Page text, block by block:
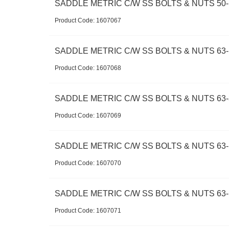
SADDLE METRIC C/W SS BOLTS & NUTS
Product Code: 1607067
SADDLE METRIC C/W SS BOLTS & NUTS
Product Code: 1607068
SADDLE METRIC C/W SS BOLTS & NUTS
Product Code: 1607069
SADDLE METRIC C/W SS BOLTS & NUTS
Product Code: 1607070
SADDLE METRIC C/W SS BOLTS & NUTS
Product Code: 1607071